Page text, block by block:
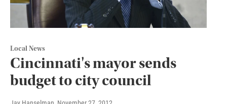
Local News
Cincinnati's mayor sends
budget to city council